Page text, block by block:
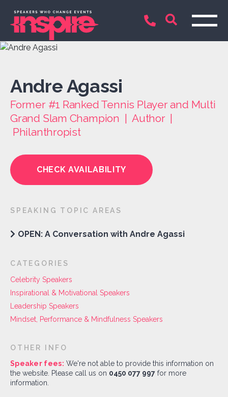
Andre Agassi
Former #1 Ranked Tennis Player and Multi
Grand Slam Champion | Author |
Philanthropist
CHECK AVAILABILITY
SPEAKING TOPIC AREAS
OPEN: A Conversation with Andre Agassi
CATEGORIES
Celebrity Speakers
Inspirational & Motivational Speakers
Leadership Speakers
Mindset, Performance & Mindfulness Speakers
OTHER INFO
Speaker fees: We're not able to provide this information on
the website. Please call us on 0450 077 997 for more
information.